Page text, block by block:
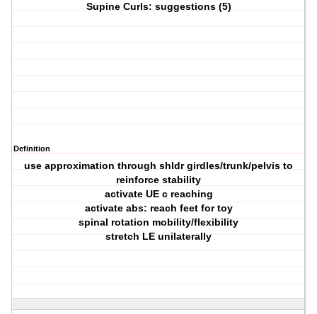
Supine Curls: suggestions (5)
Definition
use approximation through shldr girdles/trunk/pelvis to
reinforce stability
activate UE c reaching
activate abs: reach feet for toy
spinal rotation mobility/flexibility
stretch LE unilaterally